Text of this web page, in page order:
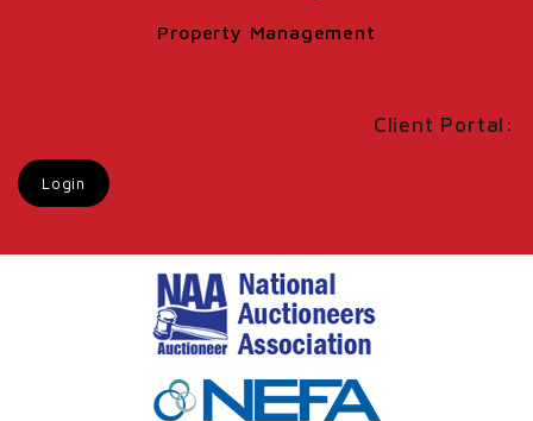
Property Management
Client Portal:
Login